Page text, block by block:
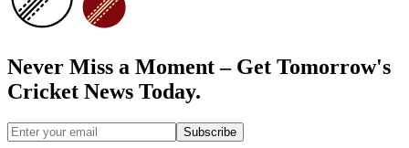
Never Miss a Moment – Get Tomorrow's
Cricket News Today.
Subscribe